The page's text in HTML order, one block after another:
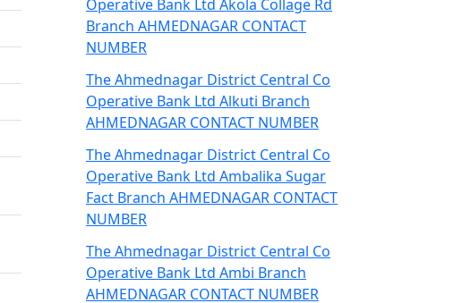
Operative Bank Ltd Akola Collage Rd
Branch AHMEDNAGAR CONTACT
NUMBER
The Ahmednagar District Central Co
Operative Bank Ltd Alkuti Branch
AHMEDNAGAR CONTACT NUMBER
The Ahmednagar District Central Co
Operative Bank Ltd Ambalika Sugar
Fact Branch AHMEDNAGAR CONTACT
NUMBER
The Ahmednagar District Central Co
Operative Bank Ltd Ambi Branch
AHMEDNAGAR CONTACT NUMBER